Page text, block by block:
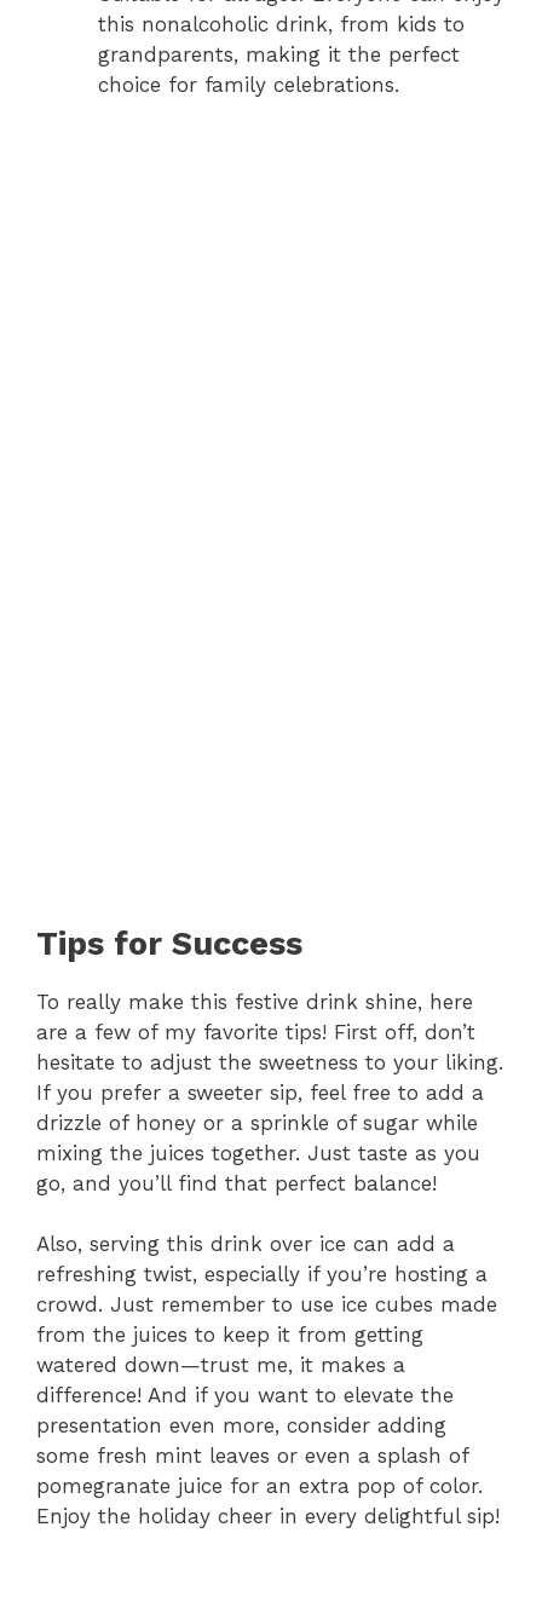
this nonalcoholic drink, from kids to
grandparents, making it the perfect
choice for family celebrations.
Tips for Success
To really make this festive drink shine, here
are a few of my favorite tips! First off, don’t
hesitate to adjust the sweetness to your liking.
If you prefer a sweeter sip, feel free to add a
drizzle of honey or a sprinkle of sugar while
mixing the juices together. Just taste as you
go, and you’ll find that perfect balance!
Also, serving this drink over ice can add a
refreshing twist, especially if you’re hosting a
crowd. Just remember to use ice cubes made
from the juices to keep it from getting
watered down—trust me, it makes a
difference! And if you want to elevate the
presentation even more, consider adding
some fresh mint leaves or even a splash of
pomegranate juice for an extra pop of color.
Enjoy the holiday cheer in every delightful sip!